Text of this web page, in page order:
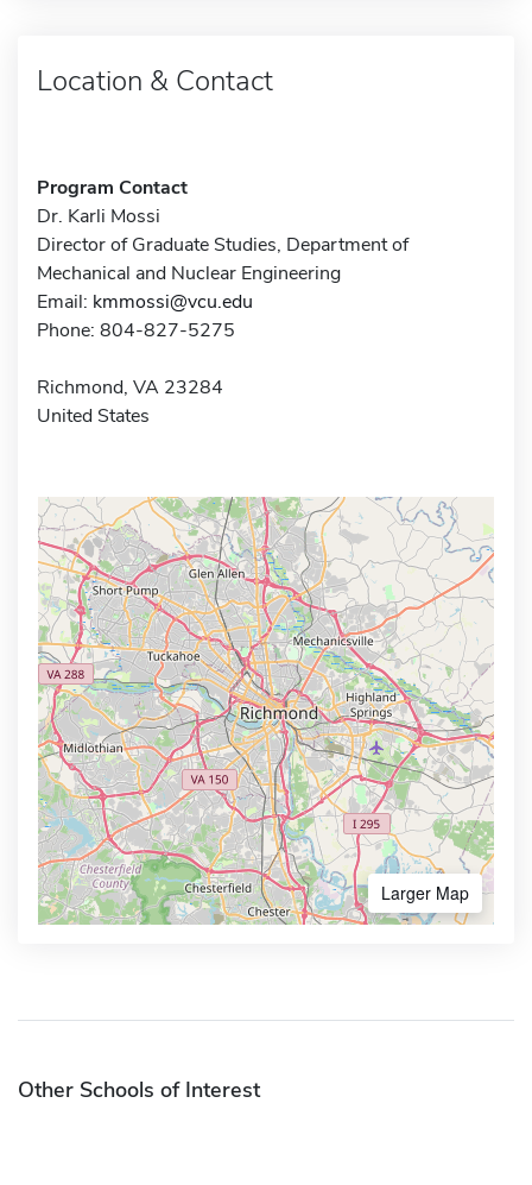
Location & Contact
Program Contact
Dr. Karli Mossi
Director of Graduate Studies, Department of
Mechanical and Nuclear Engineering
Email: kmmossi@vcu.edu
Phone: 804-827-5275
Richmond, VA 23284
United States
Larger Map
Other Schools of Interest